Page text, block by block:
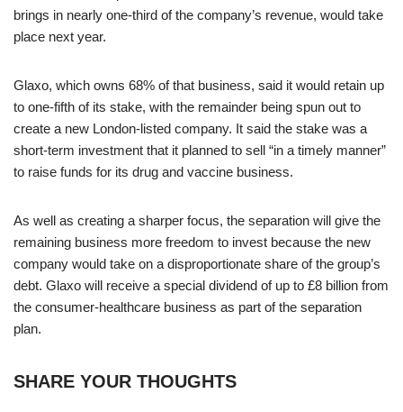
brings in nearly one-third of the company’s revenue, would take
place next year.
Glaxo, which owns 68% of that business, said it would retain up
to one-fifth of its stake, with the remainder being spun out to
create a new London-listed company. It said the stake was a
short-term investment that it planned to sell “in a timely manner”
to raise funds for its drug and vaccine business.
As well as creating a sharper focus, the separation will give the
remaining business more freedom to invest because the new
company would take on a disproportionate share of the group’s
debt. Glaxo will receive a special dividend of up to £8 billion from
the consumer-healthcare business as part of the separation
plan.
SHARE YOUR THOUGHTS